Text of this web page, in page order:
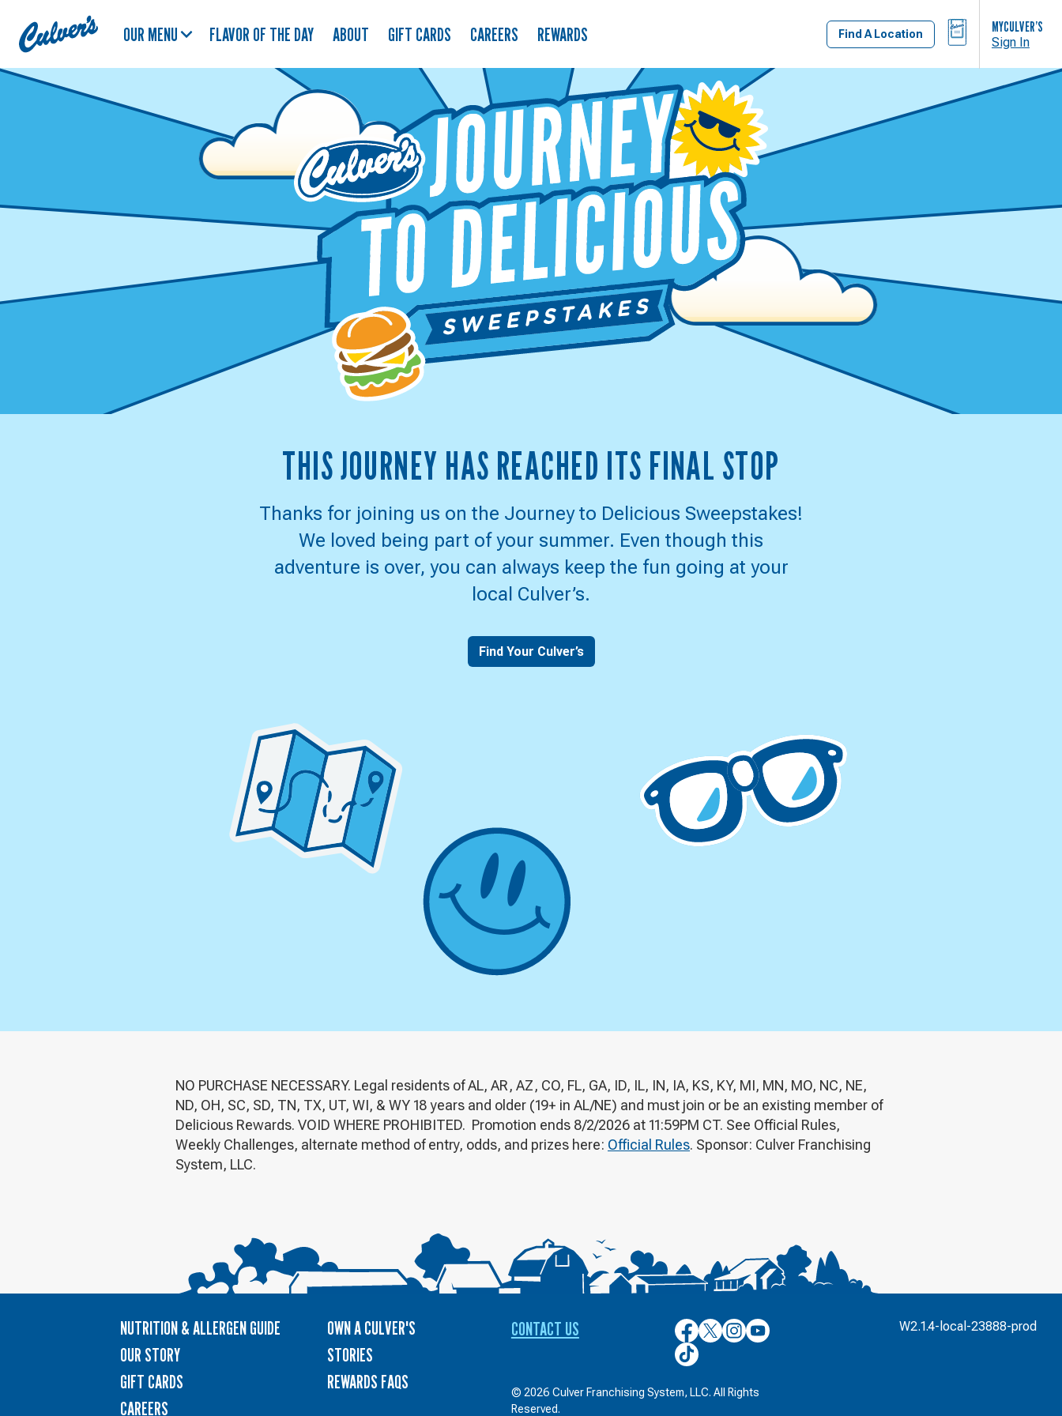
Culver's
Home
OUR MENU FLAVOR OF THE DAY ABOUT GIFT CARDS CAREERS REWARDS Find A Location
BAG MYCULVER’S
Sign In
JOURNEY
TO
DELICIOUS
SWEEPSTAKES
THIS JOURNEY HAS REACHED ITS FINAL STOP
Thanks for joining us on the Journey to Delicious Sweepstakes!
We loved being part of your summer. Even though this
adventure is over, you can always keep the fun going at your
local Culver’s.
Find Your Culver’s
NO PURCHASE NECESSARY. Legal residents of AL, AR, AZ, CO, FL, GA, ID, IL, IN, IA, KS, KY, MI, MN, MO, NC, NE,
ND, OH, SC, SD, TN, TX, UT, WI, & WY 18 years and older (19+ in AL/NE) and must join or be an existing member of
Delicious Rewards. VOID WHERE PROHIBITED. Promotion ends 8/2/2026 at 11:59PM CT. See Official Rules,
Weekly Challenges, alternate method of entry, odds, and prizes here: Official Rules. Sponsor: Culver Franchising
System, LLC.
NUTRITION & ALLERGEN GUIDE
OUR STORY
GIFT CARDS
CAREERS
OWN A CULVER'S
STORIES
REWARDS FAQS
CONTACT US
Culver’s
on
Facebook
Culver’s
on
Twitter
Culver’s
on
Culver’s
on
Culver’s
on
© 2026 Culver Franchising System, LLC. All Rights
Reserved.
W2.1.4-local-23888-prod